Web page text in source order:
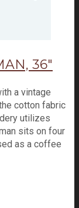
36″
a vintage
cotton fabric
utilizes
sits on four
as a coffee